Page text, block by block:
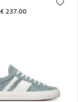
€ 237.00